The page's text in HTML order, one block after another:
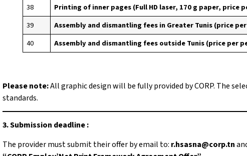
38
Printing of inner pages (Full HD laser, 170 g paper, price
39
Assembly and dismantling fees in Greater Tunis (price
40
Assembly and dismantling fees outside Tunis (price per
Please note:All graphic design will be fully provided by CORP. The
standards.
3. Submission deadline :
The provider must submit their offer by email to: r.hsasna@corp.tn